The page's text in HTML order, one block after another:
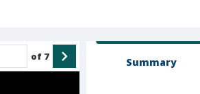
of 7 Summary